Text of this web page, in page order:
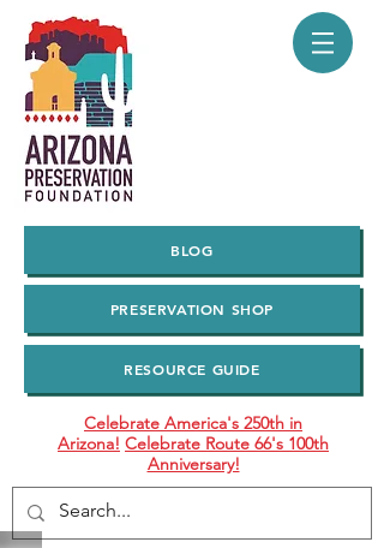
BLOG
PRESERVATION SHOP
RESOURCE GUIDE
Celebrate America's 250th in
Arizona! Celebrate Route 66's 100th
Anniversary!